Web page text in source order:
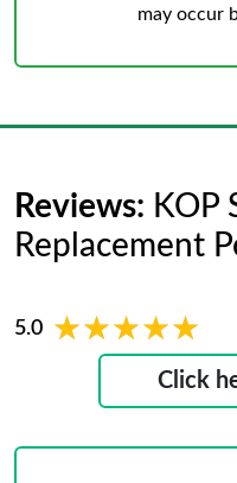
may occur
Reviews: KOP
Replacement
5.0 ★★★★★
★★★★★
Click